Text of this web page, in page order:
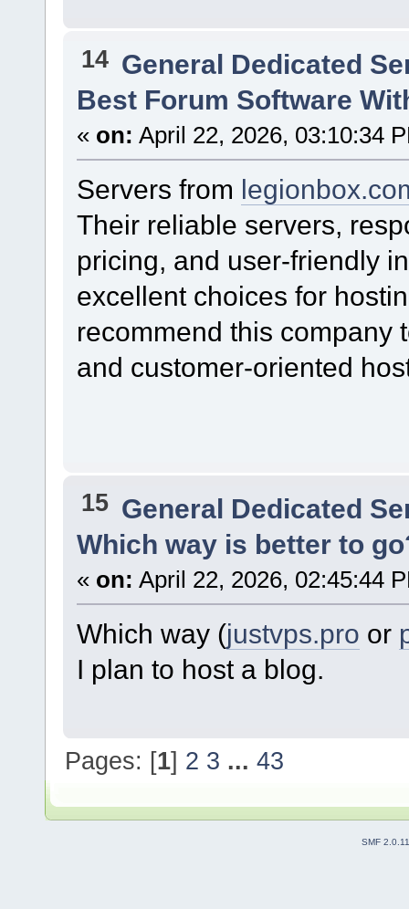
14 General Dedicated
Best Forum Software
« on: April 22, 2026, 03:10:34
Servers from
Their reliable servers,
pricing, and user-friendly
excellent choices for
recommend this company
and customer-oriented
15 General Dedicated
Which way is better to
« on: April 22, 2026, 02:45:44
Which way (justvps.pro or
I plan to host a blog.
Pages: [1] 2 3 ...43
SMF 2.0.11